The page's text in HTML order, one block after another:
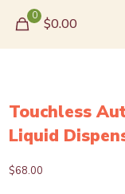
0 $0.00
Touchless
Liquid
$68.00